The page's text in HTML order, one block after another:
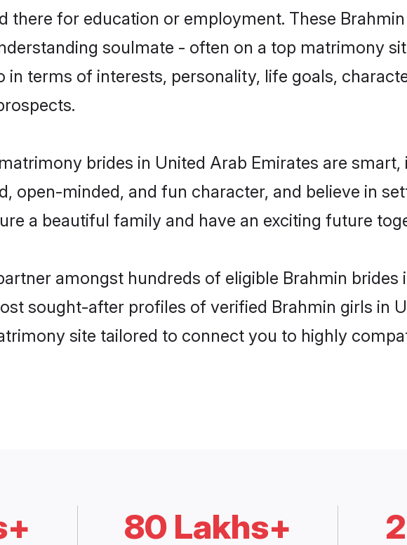
there for education or employment. These
soulmate - often on a top matrimony
in terms of interests, personality, life goals,
brides in United Arab Emirates are
open-minded, and fun character, and believe in
a beautiful family and have an exciting future
amongst hundreds of eligible Brahmin brides
sought-after profiles of verified Brahmin girls in
site tailored to connect you to highly
80 Lakhs+